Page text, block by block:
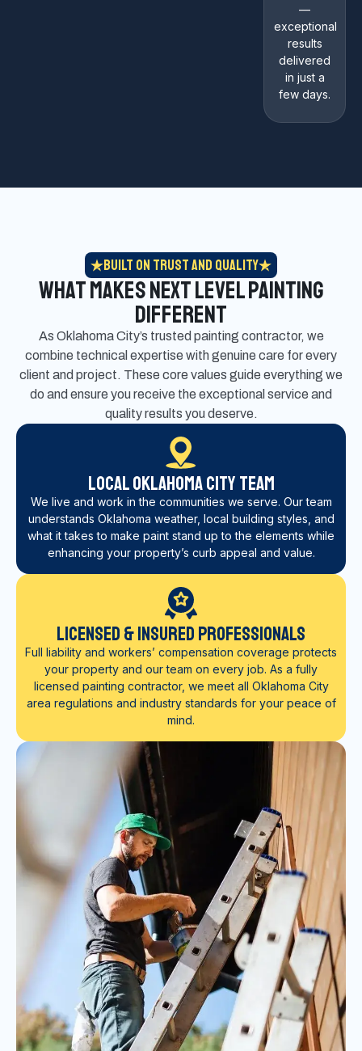
—
exceptional
results
delivered
in just a
few days.
Built on Trust and Quality
What Makes Next Level Painting
Different
As Oklahoma City’s trusted painting contractor, we
combine technical expertise with genuine care for every
client and project. These core values guide everything we
do and ensure you receive the exceptional service and
quality results you deserve.
Local Oklahoma City Team
We live and work in the communities we serve. Our team
understands Oklahoma weather, local building styles, and
what it takes to make paint stand up to the elements while
enhancing your property’s curb appeal and value.
Licensed & Insured Professionals
Full liability and workers’ compensation coverage protects
your property and our team on every job. As a fully
licensed painting contractor, we meet all Oklahoma City
area regulations and industry standards for your peace of
mind.